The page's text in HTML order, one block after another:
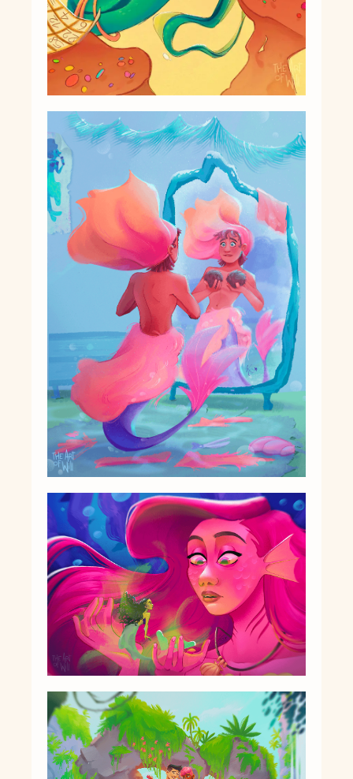
Character Design
Story
Illustrations
Book Projects
About Me